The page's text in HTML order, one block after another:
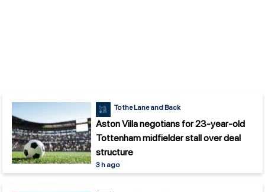
To the Lane and Back
Aston Villa negotians for 23-year-old
Tottenham midfielder stall over deal
structure
3 h ago